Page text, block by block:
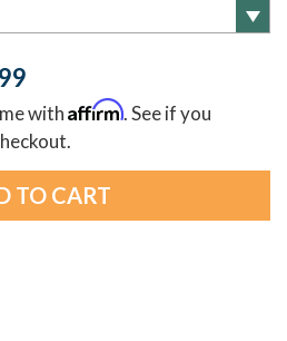
withAffirm. See if you